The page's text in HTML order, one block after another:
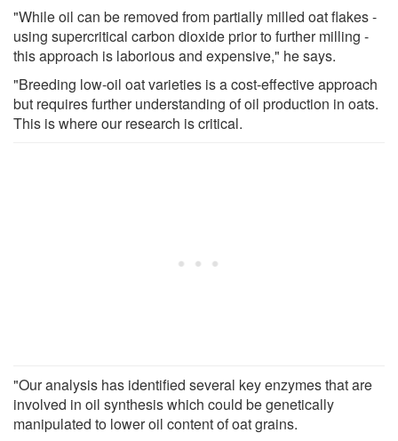
"While oil can be removed from partially milled oat flakes -
using supercritical carbon dioxide prior to further milling -
this approach is laborious and expensive," he says.
"Breeding low-oil oat varieties is a cost-effective approach
but requires further understanding of oil production in oats.
This is where our research is critical.
"Our analysis has identified several key enzymes that are
involved in oil synthesis which could be genetically
manipulated to lower oil content of oat grains.